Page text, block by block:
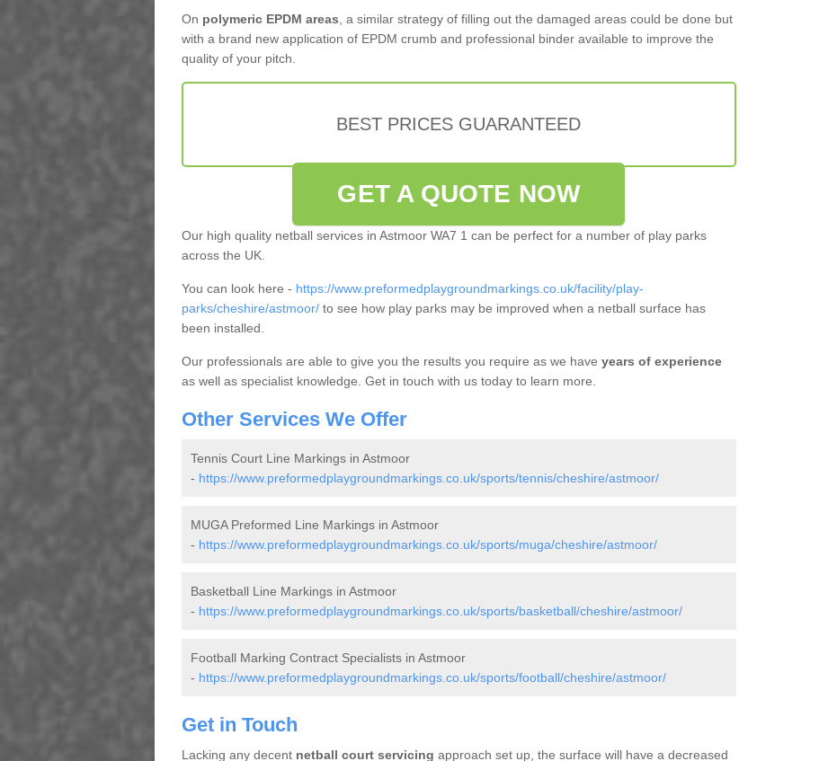
On polymeric EPDM areas, a similar strategy of filling out the damaged areas could be done but
with a brand new application of EPDM crumb and professional binder available to improve the
quality of your pitch.
BEST PRICES GUARANTEED
GET A QUOTE NOW
Our high quality netball services in Astmoor WA7 1 can be perfect for a number of play parks
across the UK.
You can look here - https://www.preformedplaygroundmarkings.co.uk/facility/play-
parks/cheshire/astmoor/to see how play parks may be improved when a netball surface has
been installed.
Our professionals are able to give you the results you require as we have years of experience
as well as specialist knowledge. Get in touch with us today to learn more.
Other Services We Offer
Tennis Court Line Markings in Astmoor
- https://www.preformedplaygroundmarkings.co.uk/sports/tennis/cheshire/astmoor/
MUGA Preformed Line Markings in Astmoor
- https://www.preformedplaygroundmarkings.co.uk/sports/muga/cheshire/astmoor/
Basketball Line Markings in Astmoor
- https://www.preformedplaygroundmarkings.co.uk/sports/basketball/cheshire/astmoor/
Football Marking Contract Specialists in Astmoor
- https://www.preformedplaygroundmarkings.co.uk/sports/football/cheshire/astmoor/
Get in Touch
Lacking any decent netball court servicing approach set up, the surface will have a decreased